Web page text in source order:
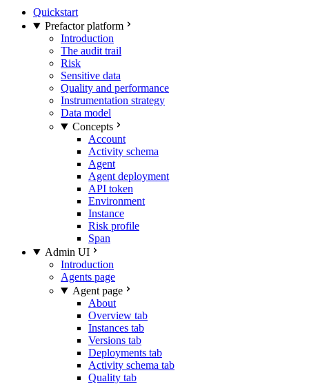
Quickstart
Prefactor platform
Introduction
The audit trail
Risk
Sensitive data
Quality and performance
Instrumentation strategy
Data model
Concepts
Account
Activity schema
Agent
Agent deployment
API token
Environment
Instance
Risk profile
Span
Admin UI
Introduction
Agents page
Agent page
About
Overview tab
Instances tab
Versions tab
Deployments tab
Activity schema tab
Quality tab